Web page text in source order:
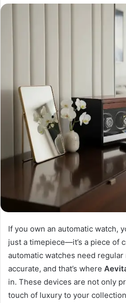
If you own an automatic watch,
just a timepiece—it’s a piece of
automatic watches need
accurate, and that’s where
in. These devices are not only
touch of luxury to your